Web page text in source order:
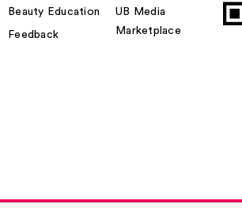
Beauty Education
Feedback
UB Media
Marketplace